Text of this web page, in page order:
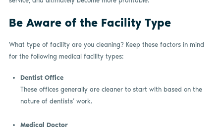
Be Aware of the Facility Type
What type of facility are you cleaning? Keep these factors in mind
for the following medical facility types:
Dentist Office
These offices generally are cleaner to start with based on the
nature of dentists’ work.
Medical Doctor